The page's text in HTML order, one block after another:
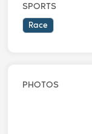
SPORTS
Race
PHOTOS